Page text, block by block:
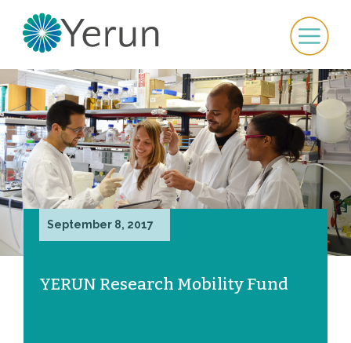
September 8, 2017
YERUN Research Mobility Fund